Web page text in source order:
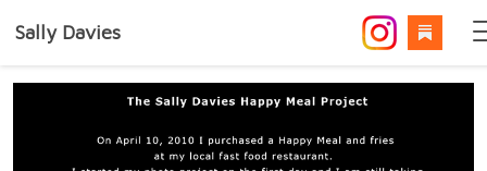
Sally Davies